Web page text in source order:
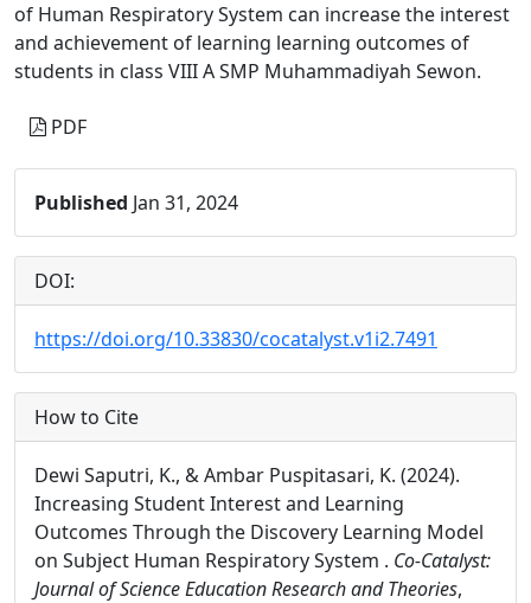
of Human Respiratory System can increase the interest
and achievement of learning learning outcomes of
students in class VIII A SMP Muhammadiyah Sewon.
PDF
Published Jan 31, 2024
DOI:
https://doi.org/10.33830/cocatalyst.v1i2.7491
How to Cite
Dewi Saputri, K., & Ambar Puspitasari, K. (2024).
Increasing Student Interest and Learning
Outcomes Through the Discovery Learning Model
on Subject Human Respiratory System . Co-Catalyst:
Journal of Science Education Research and Theories,